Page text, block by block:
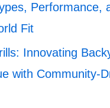
Performance,
Fit
Innovating
with Community-